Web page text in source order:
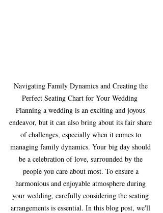
Navigating Family Dynamics and Creating the
Perfect Seating Chart for Your Wedding
Planning a wedding is an exciting and joyous
endeavor, but it can also bring about its fair share
of challenges, especially when it comes to
managing family dynamics. Your big day should
be a celebration of love, surrounded by the
people you care about most. To ensure a
harmonious and enjoyable atmosphere during
your wedding, carefully considering the seating
arrangements is essential. In this blog post, we'll